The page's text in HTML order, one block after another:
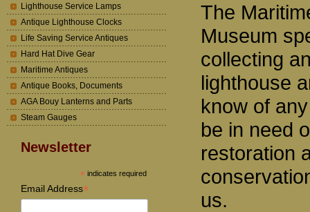
Lighthouse Service Lamps
Antique Lighthouse Clocks
Life Saving Service Antiques
Hard Hat Dive Gear
Maritime Antiques
Antique Books, Documents
AGA Bouy Lanterns and Parts
Steam Gauges
Newsletter
* indicates required
Email Address*
The
Museum
collecting
lighthouse
know of
be in need
restoration
us.